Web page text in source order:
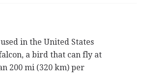
in the United States
a bird that can fly at
200 mi (320 km) per